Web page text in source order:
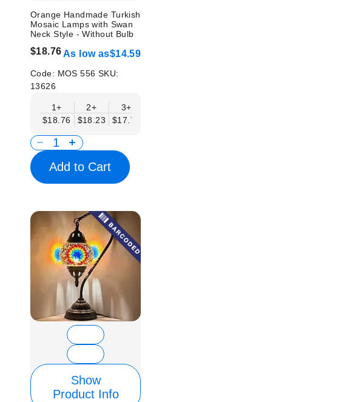
Orange Handmade Turkish
Mosaic Lamps with Swan
Neck Style - Without Bulb
$18.76As low as$14.59
Code: MOS 556 SKU:
13626
1+
$18.76
2+
$18.23
3+
$17.71
Add to Cart
Show
Product Info